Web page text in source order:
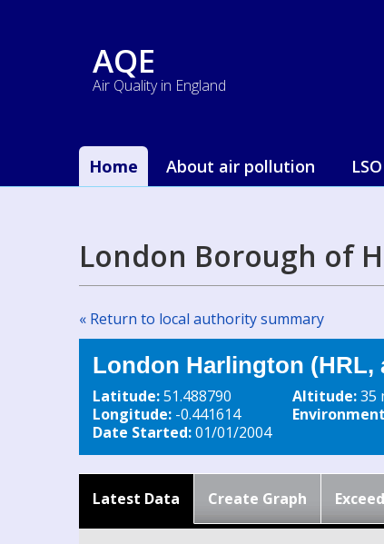
AQE
Air Quality in England
Home About air pollution
London Borough of
« Return to local authority summary
London Harlington (HRL,
Latitude:51.488790
Longitude: -0.441614
Date Started:01/01/2004
Altitude:35
Latest Data Create Graph